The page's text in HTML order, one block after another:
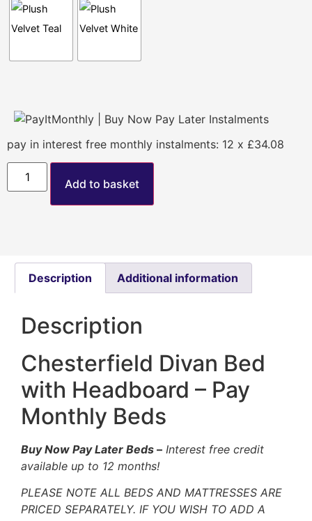
pay in interest free monthly instalments: 12 x £34.08
Add to basket
Description Additional information
Description
Chesterfield Divan Bed
with Headboard – Pay
Monthly Beds
Buy Now Pay Later Beds – Interest free credit
available up to 12 months!
PLEASE NOTE ALL BEDS AND MATTRESSES ARE
PRICED SEPARATELY. IF YOU WISH TO ADD A